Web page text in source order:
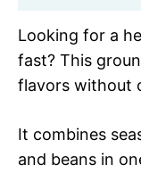
Looking for a
fast? This
flavors without
It combines
and beans in